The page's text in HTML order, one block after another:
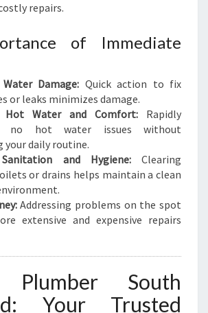
E
T
U
M
B
N
N
E
E
D
repairs.
of Immediate
Damage: Quick action to fix
or leaks minimizes damage.
Hot Water and Comfort: Rapidly
no hot water issues without
your daily routine.
and Hygiene:Clearing
or drains helps maintain a clean
Addressing problems on the spot
extensive and expensive repairs
Plumber South
Your Trusted